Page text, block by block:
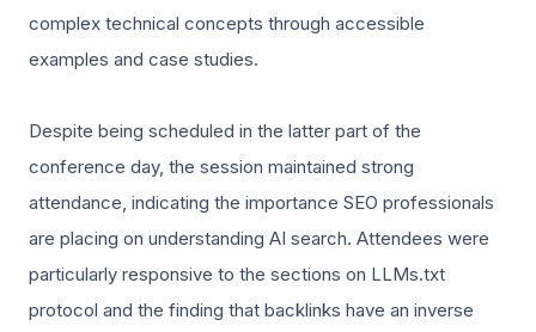
complex technical concepts through accessible
examples and case studies.
Despite being scheduled in the latter part of the
conference day, the session maintained strong
attendance, indicating the importance SEO professionals
are placing on understanding AI search. Attendees were
particularly responsive to the sections on LLMs.txt
protocol and the finding that backlinks have an inverse